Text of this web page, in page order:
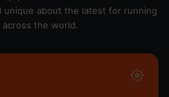
unique about the latest for running
the world.